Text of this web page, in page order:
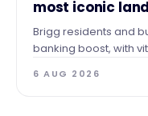
most iconic
Brigg residents and
banking boost, with
6 AUG 2026